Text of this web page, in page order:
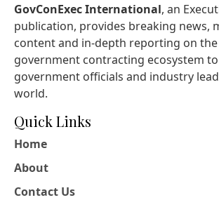
GovConExec International, an
publication, provides breaking news,
content and in-depth reporting on
government contracting ecosystem
government officials and industry
world.
Quick Links
Home
About
Contact Us